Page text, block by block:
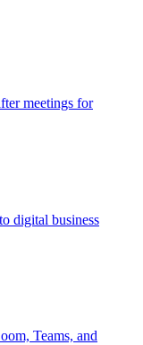
meetings for
digital business
Teams, and